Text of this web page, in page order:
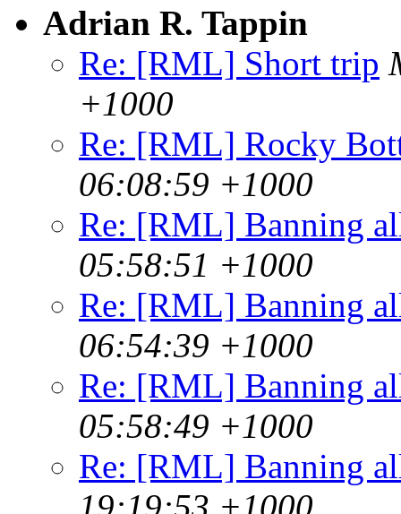
Adrian R. Tappin
Re: [RML] Short trip
+1000
Re: [RML] Rocky
06:08:59 +1000
Re: [RML] Banning
05:58:51 +1000
Re: [RML] Banning
06:54:39 +1000
Re: [RML] Banning
05:58:49 +1000
Re: [RML] Banning